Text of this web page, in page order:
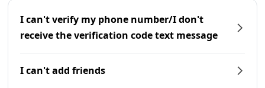
I can't verify my phone number/I don't
receive the verification code text message
I can't add friends